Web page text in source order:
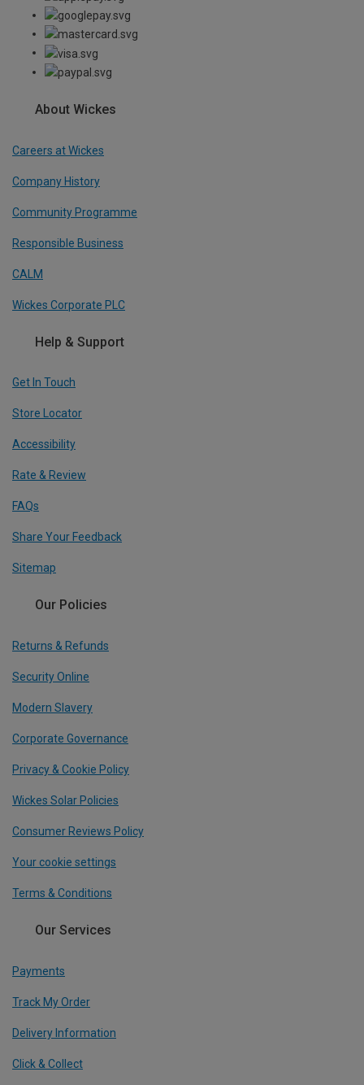
About Wickes
Careers at Wickes
Company History
Community Programme
Responsible Business
CALM
Wickes Corporate PLC
Help & Support
Get In Touch
Store Locator
Accessibility
Rate & Review
FAQs
Share Your Feedback
Sitemap
Our Policies
Returns & Refunds
Security Online
Modern Slavery
Corporate Governance
Privacy & Cookie Policy
Wickes Solar Policies
Consumer Reviews Policy
Your cookie settings
Terms & Conditions
Our Services
Payments
Track My Order
Delivery Information
Click & Collect